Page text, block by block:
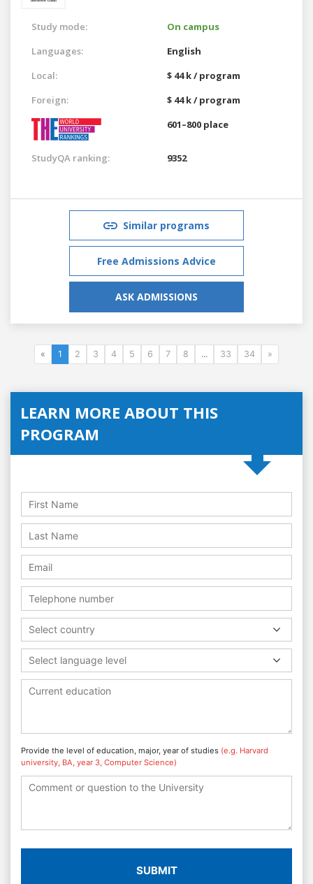
Study mode:
On campus
Languages:
English
Local:
$ 44 k / program
Foreign:
$ 44 k / program
601–800 place
StudyQA ranking: 9352
Similar programs
Free Admissions Advice
ASK ADMISSIONS
« 1 2 3 4 5 6 7 8 ... 33 34 »
LEARN MORE ABOUT THIS
PROGRAM
Select country
Select language level
Provide the level of education, major, year of studies (e.g. Harvard
university, BA, year 3, Computer Science)
SUBMIT